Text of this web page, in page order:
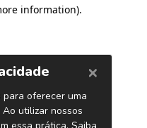
information).